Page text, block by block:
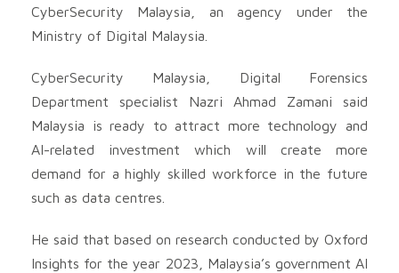
CyberSecurity Malaysia, an agency under the
Ministry of Digital Malaysia.
CyberSecurity Malaysia, Digital Forensics
Department specialist Nazri Ahmad Zamani said
Malaysia is ready to attract more technology and
AI-related investment which will create more
demand for a highly skilled workforce in the future
such as data centres.
He said that based on research conducted by Oxford
Insights for the year 2023, Malaysia’s government AI